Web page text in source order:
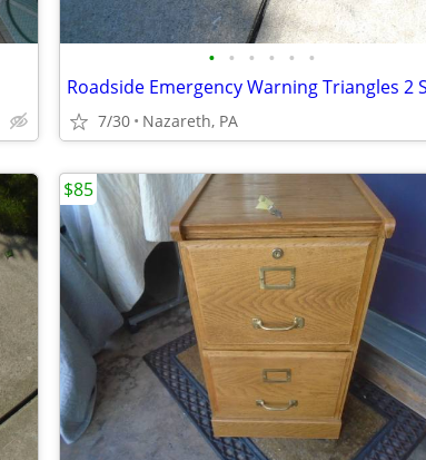
• • • • • •
Roadside Emergency Warning Triangles 2
7/30 Nazareth, PA
$85